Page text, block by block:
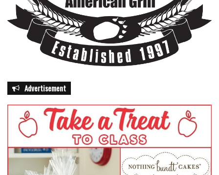
Advertisement